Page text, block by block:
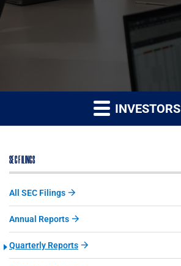
INVESTORS
SEC FILINGS
All SEC Filings
Annual Reports
Quarterly Reports